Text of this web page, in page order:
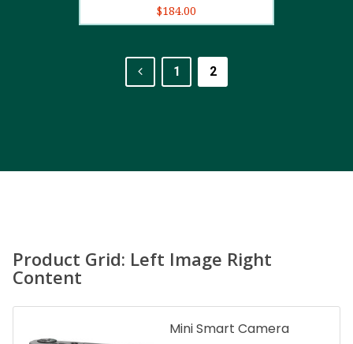
$184.00
1 2
Product Grid: Left Image Right
Content
Mini Smart Camera